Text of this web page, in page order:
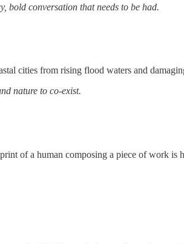
bold conversation that needs to be had.
cities from rising flood waters and
nature to co-exist.
of a human composing a piece of work is